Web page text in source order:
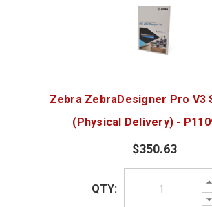
Zebra ZebraDesigner Pro V3
(Physical Delivery) -
$350.63
QTY: